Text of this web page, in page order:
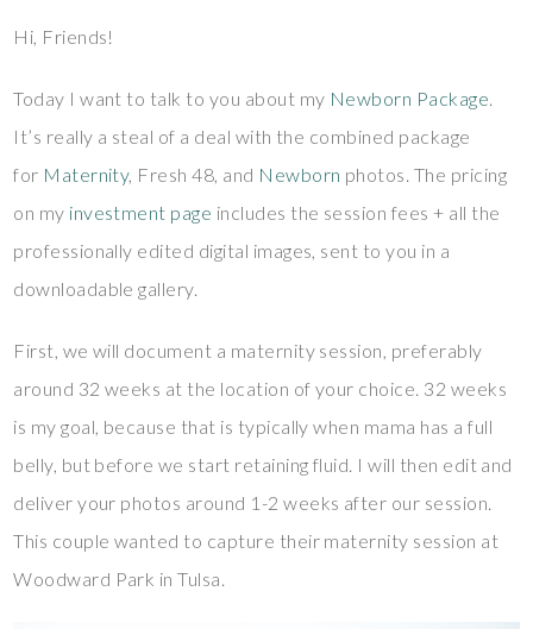
Hi, Friends!
Today I want to talk to you about my Newborn Package.
It’s really a steal of a deal with the combined package
for Maternity, Fresh 48, and Newborn photos. The pricing
on my investment page includes the session fees + all the
professionally edited digital images, sent to you in a
downloadable gallery.
First, we will document a maternity session, preferably
around 32 weeks at the location of your choice. 32 weeks
is my goal, because that is typically when mama has a full
belly, but before we start retaining fluid. I will then edit and
deliver your photos around 1-2 weeks after our session.
This couple wanted to capture their maternity session at
Woodward Park in Tulsa.